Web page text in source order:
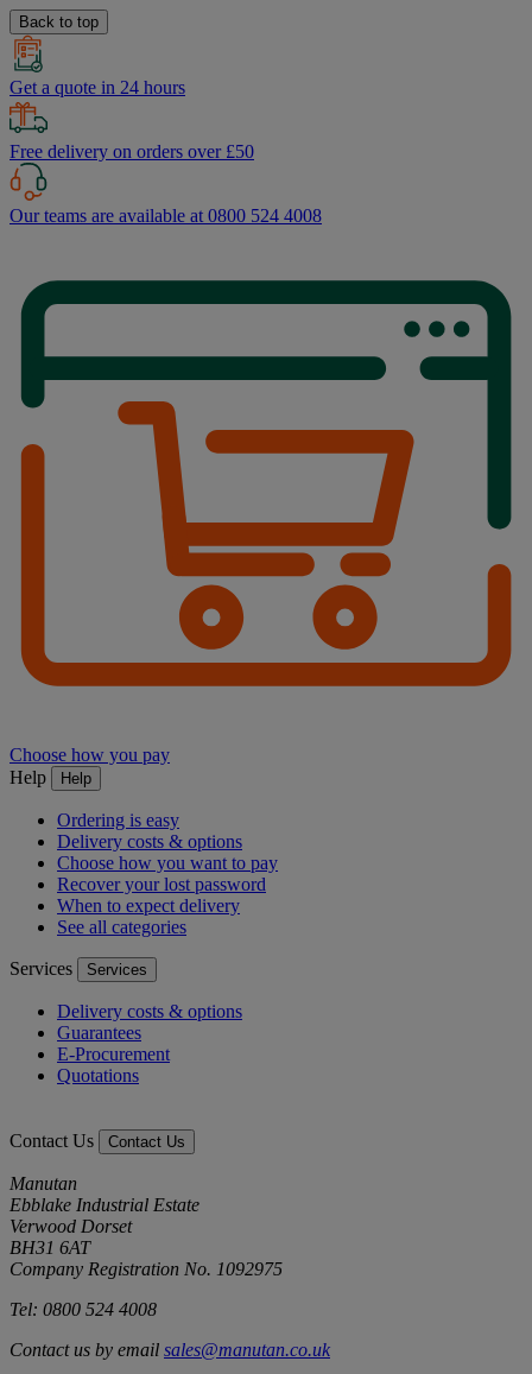
Back to top
Get a quote in 24 hours
Free delivery on orders over £50
Our teams are available at 0800 524 4008
Choose how you pay
Help
Help
Ordering is easy
Delivery costs & options
Choose how you want to pay
Recover your lost password
When to expect delivery
See all categories
Services Services
Delivery costs & options
Guarantees
E-Procurement
Quotations
Contact Us Contact Us
Manutan
Ebblake Industrial Estate
Verwood Dorset
BH31 6AT
Company Registration No. 1092975
Tel: 0800 524 4008
Contact us by email sales@manutan.co.uk